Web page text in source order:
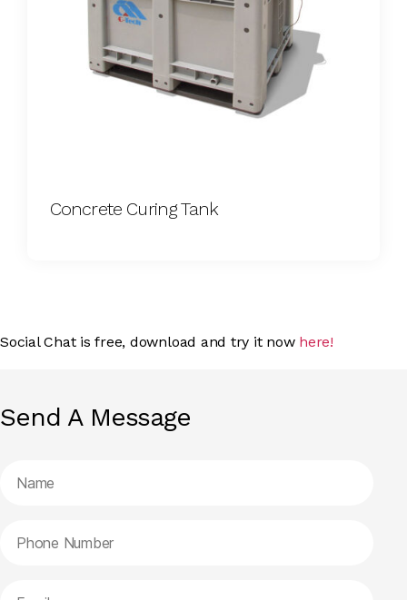
Concrete Curing Tank
Social Chat is free, download and try it now here!
Send A Message